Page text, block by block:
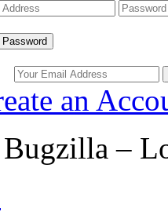
an
Bugzilla –